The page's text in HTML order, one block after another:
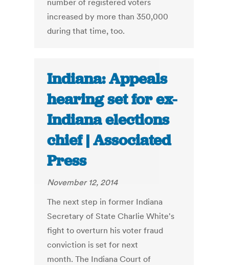
number of registered voters
increased by more than 350,000
during that time, too.
Indiana: Appeals
hearing set for ex-
Indiana elections
chief | Associated
Press
November 12, 2014
The next step in former Indiana
Secretary of State Charlie White's
fight to overturn his voter fraud
conviction is set for next
month. The Indiana Court of